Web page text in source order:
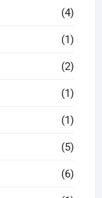
(4)
(1)
(2)
(1)
(1)
(5)
(6)